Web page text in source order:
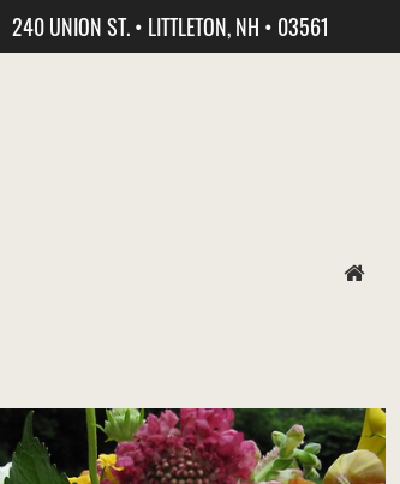
240 UNION ST. • LITTLETON, NH • 03561